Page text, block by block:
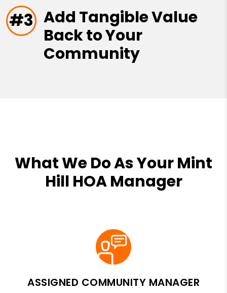
#3 Add Tangible Value
Back to Your
Community
What We Do As Your Mint
Hill HOA Manager
ASSIGNED COMMUNITY MANAGER